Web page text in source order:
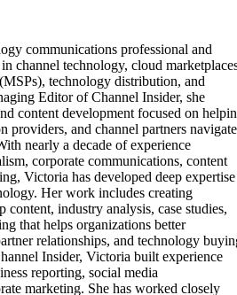
communications professional and
channel technology, cloud
technology distribution, and
Editor of Channel Insider, she
content development focused on
providers, and channel partners navigate
nearly a decade of experience
corporate communications, content
Victoria has developed deep expertise
Her work includes creating
content, industry analysis, case studies,
that helps organizations better
relationships, and technology
Insider, Victoria built experience
reporting, social media
marketing. She has worked closely